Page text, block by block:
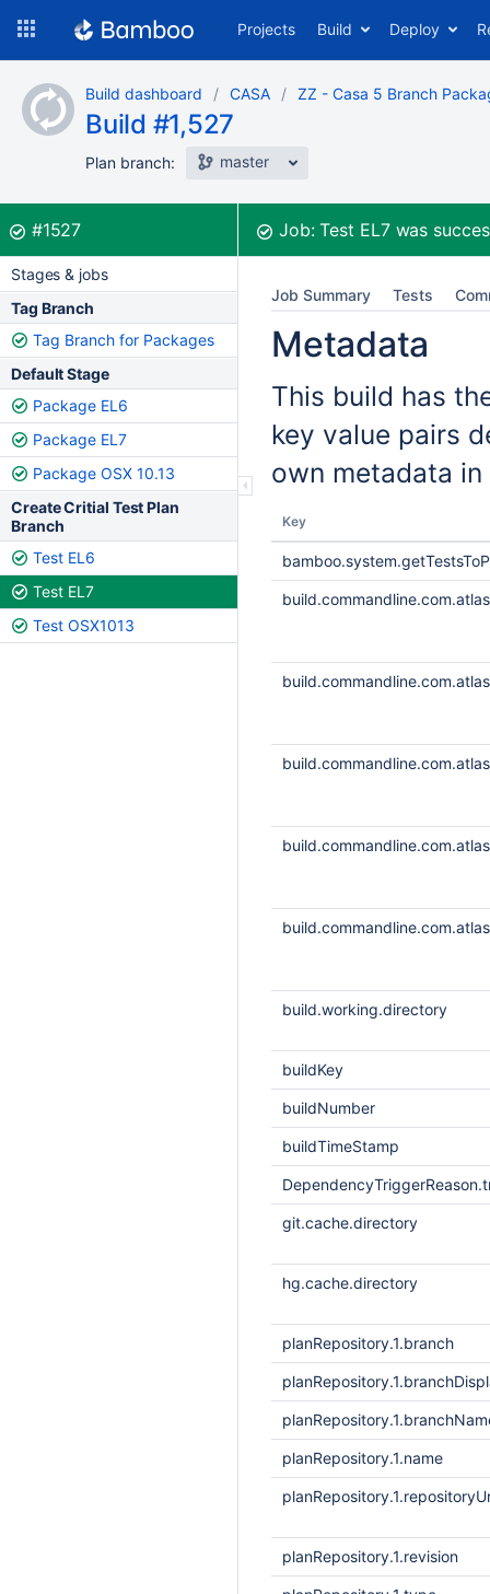
content
Projects Build Deploy
Build dashboard CASA ZZ - Casa 5 Branch
Build #1,527
Plan branch: master
Build:
#1527was successful Job:Test EL7 was
Stages & jobs
Tag Branch
Tag Branch for Packages
Default Stage
Package EL6
Package EL7
Package OSX 10.13
Create Critial Test Plan
Branch
Test EL6
Test EL7
Test OSX1013
Job Summary Tests
Metadata
This build has
key value pairs
own metadata
Key
build.working.directory
buildKey
buildNumber
buildTimeStamp
git.cache.directory
hg.cache.directory
planRepository.1.branch
planRepository.1.name
planRepository.1.revision